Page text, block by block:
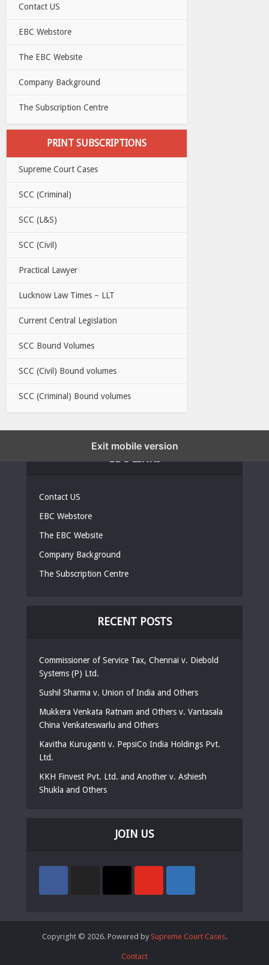
Contact US
EBC Webstore
The EBC Website
Company Background
The Subscription Centre
PRINT SUBSCRIPTIONS
Supreme Court Cases
SCC (Criminal)
SCC (L&S)
SCC (Civil)
Practical Lawyer
Lucknow Law Times – LLT
Current Central Legislation
SCC Bound Volumes
SCC (Civil) Bound volumes
SCC (Criminal) Bound volumes
Contact US
EBC Webstore
The EBC Website
Company Background
The Subscription Centre
RECENT POSTS
Commissioner of Service Tax, Chennai v. Diebold
Systems (P) Ltd.
Sushil Sharma v. Union of India and Others
Mukkera Venkata Ratnam and Others v. Vantasala
China Venkateswarlu and Others
Kavitha Kuruganti v. PepsiCo India Holdings Pvt.
Ltd.
KKH Finvest Pvt. Ltd. and Another v. Ashiesh
Shukla and Others
JOIN US
Copyright © 2026. Powered by Supreme Court Cases.
Contact
Exit mobile version